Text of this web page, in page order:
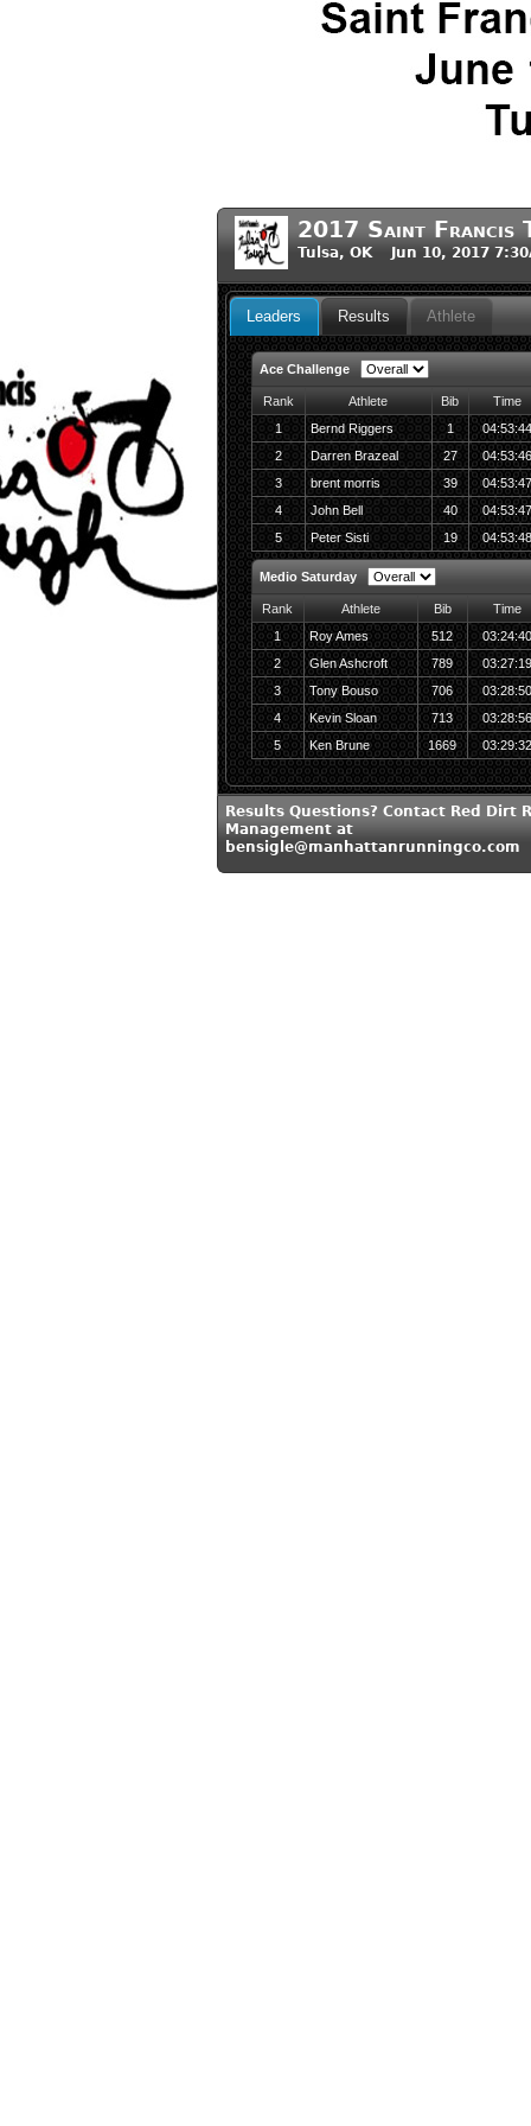
2017 Saint Francis
Tulsa, OK Jun 10, 2017
Leaders Results Athlete
Ace Challenge
Rank Athlete Bib
Time
1
Bernd Riggers 1
2
Darren Brazeal 27
3
brent morris 39
4
John Bell 40
5
Peter Sisti 19
Medio Saturday
Rank Athlete Bib
Time
1
Roy Ames 512
03:24:40
2
Glen Ashcroft 789
03:27:19
3
Tony Bouso 706
03:28:50
4
Kevin Sloan 713
03:28:56
5
Ken Brune 1669 03:29:32
Results Questions? Contact Red Dirt
Management at
bensigle@manhattanrunningco.com